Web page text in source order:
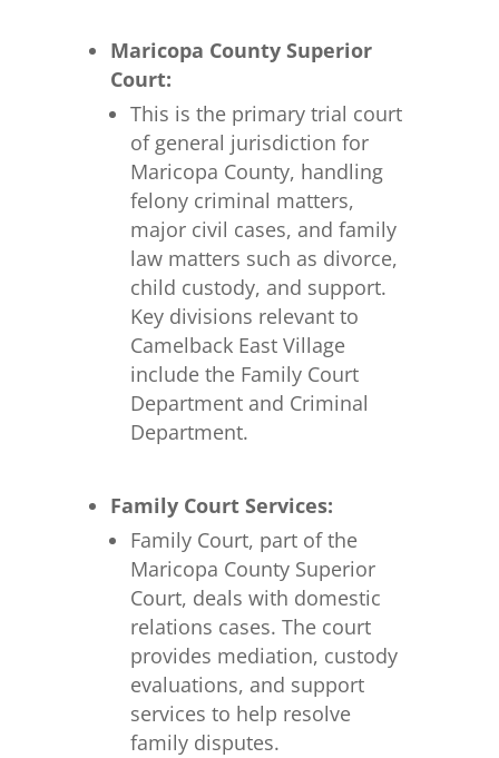
Maricopa County Superior
Court:
This is the primary trial court
of general jurisdiction for
Maricopa County, handling
felony criminal matters,
major civil cases, and family
law matters such as divorce,
child custody, and support.
Key divisions relevant to
Camelback East Village
include the Family Court
Department and Criminal
Department.
Family Court Services:
Family Court, part of the
Maricopa County Superior
Court, deals with domestic
relations cases. The court
provides mediation, custody
evaluations, and support
services to help resolve
family disputes.